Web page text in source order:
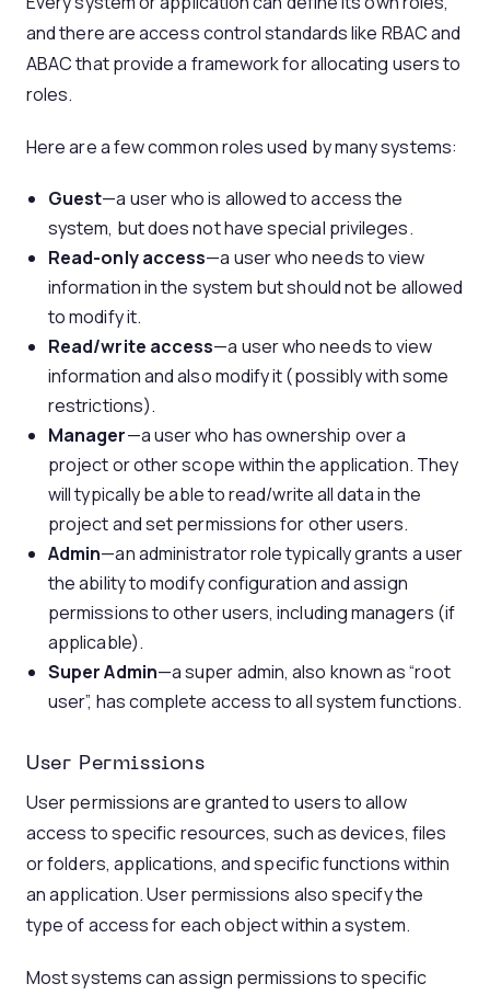
and there are access control standards like RBAC and
ABAC that provide a framework for allocating users to
roles.
Here are a few common roles used by many systems:
Guest—a user who is allowed to access the
system, but does not have special privileges.
Read-onlyaccess—a user who needs to view
information in the system but should not be allowed
to modify it.
Read/write access—a user who needs to view
information and also modify it (possibly with some
restrictions).
Manager—a user who has ownership over a
project or other scope within the application. They
will typically be able to read/write all data in the
project and set permissions for other users.
Admin—an administrator role typically grants a user
the ability to modify configuration and assign
permissions to other users, including managers (if
applicable).
Super Admin—a super admin, also known as “root
user”, has complete access to all system functions.
User Permissions
User permissions are granted to users to allow
access to specific resources, such as devices, files
or folders, applications, and specific functions within
an application. User permissions also specify the
type of access for each object within a system.
Most systems can assign permissions to specific